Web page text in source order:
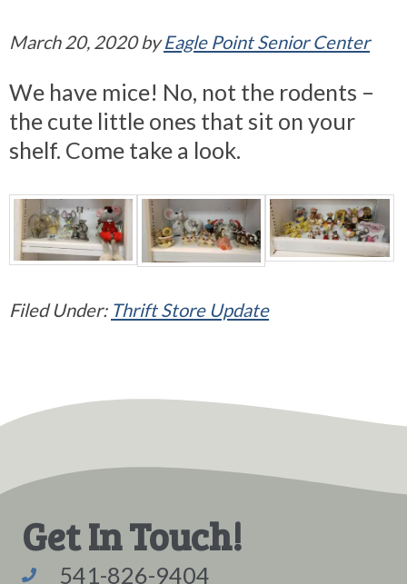
March 20, 2020byEagle Point Senior Center
We have mice! No, not the rodents –
the cute little ones that sit on your
shelf. Come take a look.
Filed Under: Thrift Store Update
Get In Touch!
541-826-9404